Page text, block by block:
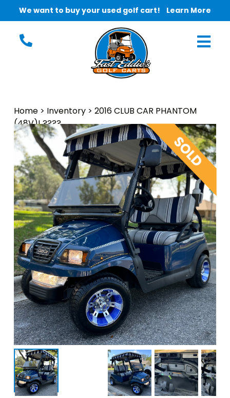
We want to buy your used golf cart! Learn More
Home > Inventory > 2016 CLUB CAR PHANTOM
(48V)! ????